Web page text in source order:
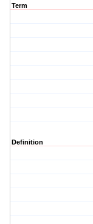
Term
Definition